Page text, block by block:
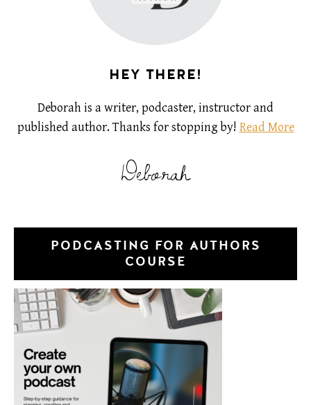
HEY THERE!
Deborah is a writer, podcaster, instructor and
published author. Thanks for stopping by! Read More
Deborah
PODCASTING FOR AUTHORS
COURSE